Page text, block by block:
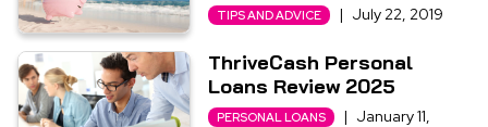
TIPS AND ADVICE | July 22, 2019
ThriveCash Personal
Loans Review 2025
PERSONAL LOANS | January 11,